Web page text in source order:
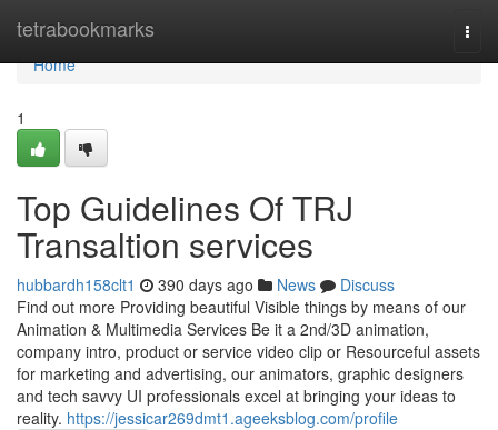
tetrabookmarks
Home
Home
1
Top Guidelines Of TRJ
Transaltion services
hubbardh158clt1 390 days ago News
Discuss
Find out more Providing beautiful Visible things by means of our
Animation & Multimedia Services Be it a 2nd/3D animation,
company intro, product or service video clip or Resourceful assets
for marketing and advertising, our animators, graphic designers
and tech savvy UI professionals excel at bringing your ideas to
reality. https://jessicar269dmt1.ageeksblog.com/profile